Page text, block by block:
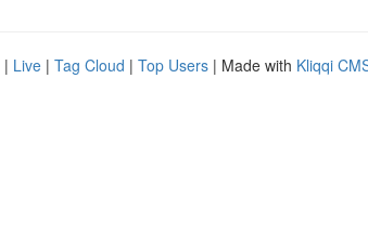
| Live | Tag Cloud | Top Users | Made with Kliqqi